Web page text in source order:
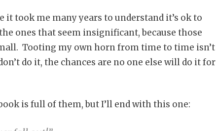
took me many years to understand it’s ok to
ones that seem insignificant, because those
Tooting my own horn from time to time isn’t
do it, the chances are no one else will do it for
is full of them, but I’ll end with this one: